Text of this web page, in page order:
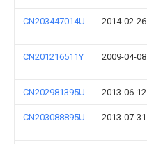
CN203447014U 2014-02-26
CN201216511Y 2009-04-08
CN202981395U 2013-06-12
CN203088895U 2013-07-31